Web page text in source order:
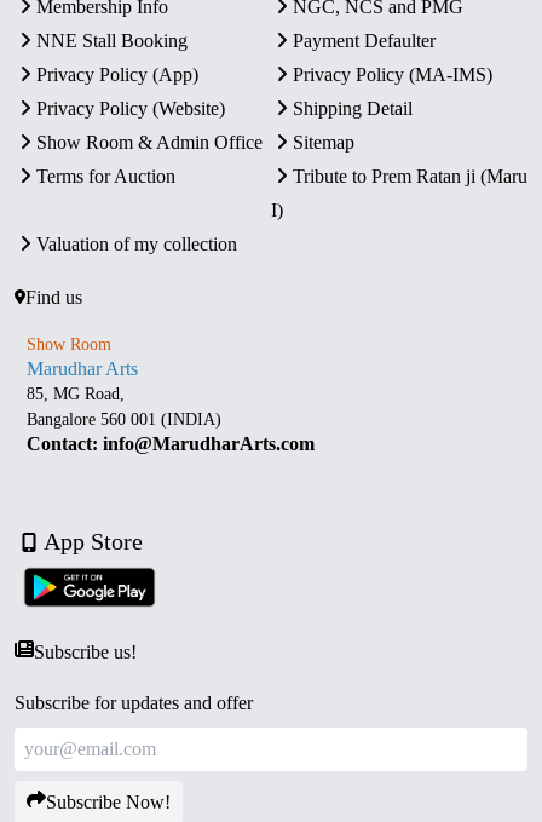
Membership Info
NGC, NCS and PMG
NNE Stall Booking
Payment Defaulter
Privacy Policy (App)
Privacy Policy (MA-IMS)
Privacy Policy (Website)
Shipping Detail
Show Room & Admin Office
Sitemap
Terms for Auction
Tribute to Prem Ratan ji (Maru
I)
Valuation of my collection
Find us
Show Room
Marudhar Arts
85, MG Road,
Bangalore 560 001 (INDIA)
Contact: info@MarudharArts.com
App Store
Subscribe us!
Subscribe for updates and offer
Subscribe Now!